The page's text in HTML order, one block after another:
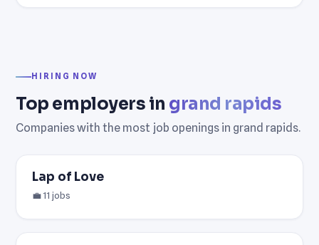
HIRING NOW
Top employers in grand rapids
Companies with the most job openings in grand rapids.
Lap of Love
💼 11 jobs